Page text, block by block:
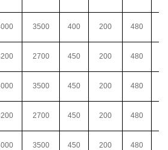
3500 400 200 480
2700 450 200 480
3500 450 200 480
2700 450 200 480
3500 450 200 480